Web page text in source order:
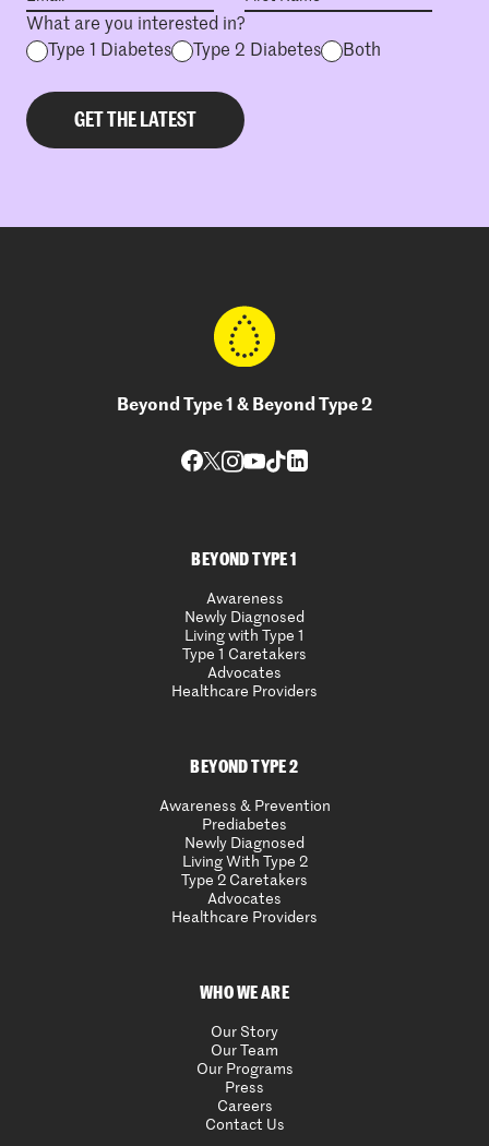
What are you interested in?
Type 1 Diabetes
Type 2 Diabetes Both
Beyond Type 1 & Beyond Type 2
BEYOND TYPE 1
Awareness
Newly Diagnosed
Living with Type 1
Type 1 Caretakers
Advocates
Healthcare Providers
BEYOND TYPE 2
Awareness & Prevention
Prediabetes
Newly Diagnosed
Living With Type 2
Type 2 Caretakers
Advocates
Healthcare Providers
WHO WE ARE
Our Story
Our Team
Our Programs
Press
Careers
Contact Us